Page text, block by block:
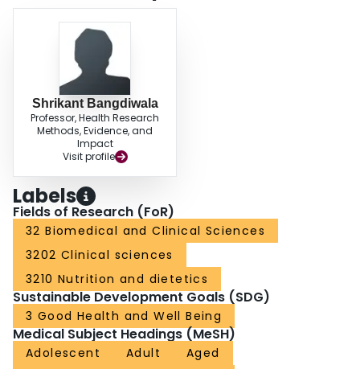
likely underdiagnosed in clinical practice. Awareness of rumination
syndrome should be raised among clinicians to improve care for these
Shrikant Bangdiwala
Professor, Health Research
Methods, Evidence, and
Impact
Visit profile
Labels
Fields of Research (FoR)
32 Biomedical and Clinical Sciences
3202 Clinical sciences
3210 Nutrition and dietetics
Sustainable Development Goals (SDG)
3 Good Health and Well Being
Medical Subject Headings (MeSH)
Adolescent Adult
Aged